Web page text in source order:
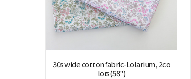
30s wide cotton fabric-Lolarium, 2co
lors(58")